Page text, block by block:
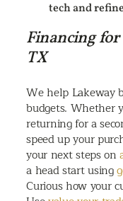
tech and
Financing
TX
We help Lakeway
budgets. Whether
returning for a
speed up your
your next steps on
a head start using
Curious how your